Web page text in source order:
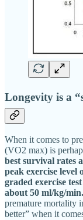
Longevity is a
When it comes to
(VO2 max) is
best survival rates
peak exercise level
graded exercise
about 50 ml/kg/min.
premature mortality
better” when it